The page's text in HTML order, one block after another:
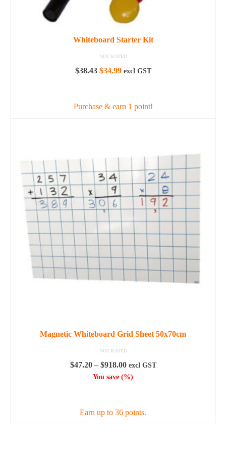
Whiteboard Starter Kit
NOT RATED
$38.43 Original
$38.43.
$34.99Current
$34.99.
excl GST
Purchase & earn 1 point!
Magnetic Whiteboard Grid Sheet 50x70cm
NOT RATED
$47.20 – $918.00Price
range:
$918.00
excl GST
You save (%)
Earn up to 36 points.